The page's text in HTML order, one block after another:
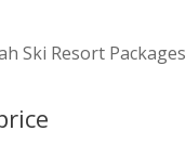
Ski Resort Packages